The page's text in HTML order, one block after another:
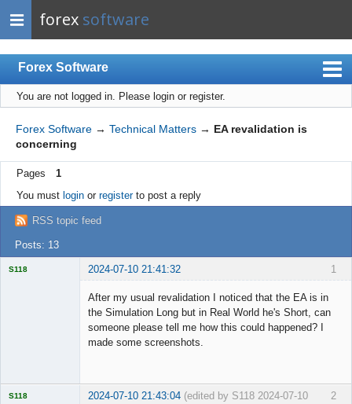
forex software
Forex Software
Index
Mobile
User list
Rules
Register
Login
You are not logged in. Please login or register.
Forex Software → Technical Matters → EA revalidation is
concerning
Pages
1
You must loginor registerto post a reply
RSS topic feed
Posts: 13
1
S118 2024-07-10 21:41:32
After my usual revalidation I noticed that the EA is in
the Simulation Long but in Real World he's Short, can
someone please tell me how this could happened? I
made some screenshots.
2
S118 2024-07-10 21:43:04 (edited by S118 2024-07-10